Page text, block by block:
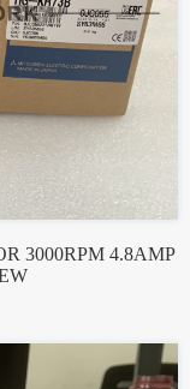
3000RPM 4.8AMP